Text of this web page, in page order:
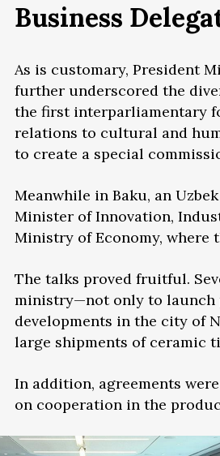
Business
As is customary, President
further underscored the
the first interparliamentary
relations to cultural and
to create a special
Meanwhile in Baku, an
Minister of Innovation,
Ministry of Economy, where
The talks proved fruitful.
ministry—not only to launch
developments in the city of
large shipments of ceramic
In addition, agreements
on cooperation in the